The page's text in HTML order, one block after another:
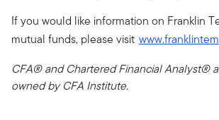
If you would like information on Franklin
mutual funds, please visit
CFA® and Chartered Financial Analyst®
owned by CFA Institute.